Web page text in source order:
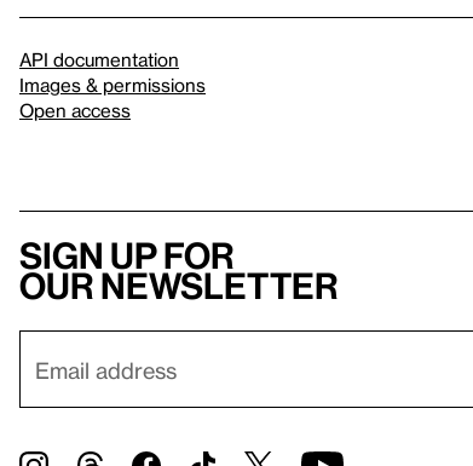
API documentation
Images & permissions
Open access
Sign up for
our newsletter